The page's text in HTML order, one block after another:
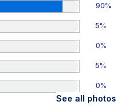
90%
5%
0%
5%
0%
See all photos